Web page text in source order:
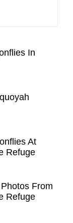
In
At
Refuge
From
Refuge